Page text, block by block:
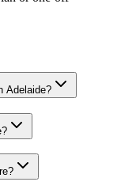
Adelaide?